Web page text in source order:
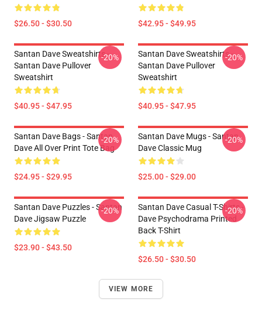
$26.50 - $30.50 $42.95 - $49.95
Santan Dave Sweatshirts -
Santan Dave Pullover
Sweatshirt
$40.95 - $47.95
-20%
Santan Dave Sweatshirts -
Santan Dave Pullover
Sweatshirt
$40.95 - $47.95
-20%
Santan Dave Bags - Santan
Dave All Over Print Tote Bag
$24.95 - $29.95
-20%
Santan Dave Mugs - Santan
Dave Classic Mug
$25.00 - $29.00
-20%
Santan Dave Puzzles - Santan
Dave Jigsaw Puzzle
$23.90 - $43.50
-20%
Santan Dave Casual T-Shirts -
Dave Psychodrama Printed
Back T-Shirt
$26.50 - $30.50
-20%
VIEW MORE